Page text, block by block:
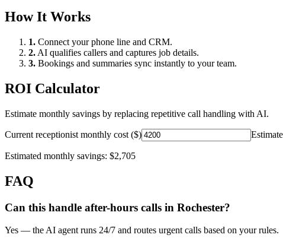
How It Works
1. Connect your phone line and CRM.
2. AI qualifies callers and captures job details.
3. Bookings and summaries sync instantly to your team.
ROI Calculator
Estimate monthly savings by replacing repetitive call handling with AI.
Current receptionist monthly cost ($)
Estimated monthly savings: $2,705
FAQ
Can this handle after-hours calls in Rochester?
Yes — the AI agent runs 24/7 and routes urgent calls based on your rules.